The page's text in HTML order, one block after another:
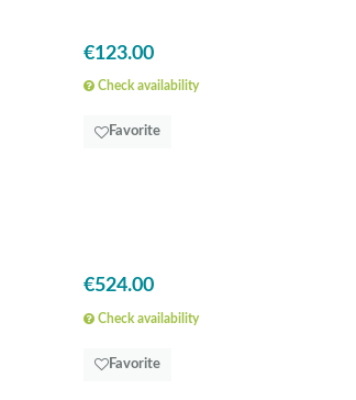
€123.00
Check availability
Favorite
€524.00
Check availability
Favorite